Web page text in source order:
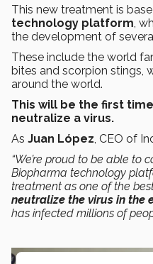
This new treatment is
technology platform ,
the development of
These include the world
bites and scorpion stings,
around the world.
This will be the first time
neutralize a virus.
As Juan López , CEO of
“We’re proud to be able to
Biopharma technology
treatment as one of the
neutralize the virus in the
has infected millions of